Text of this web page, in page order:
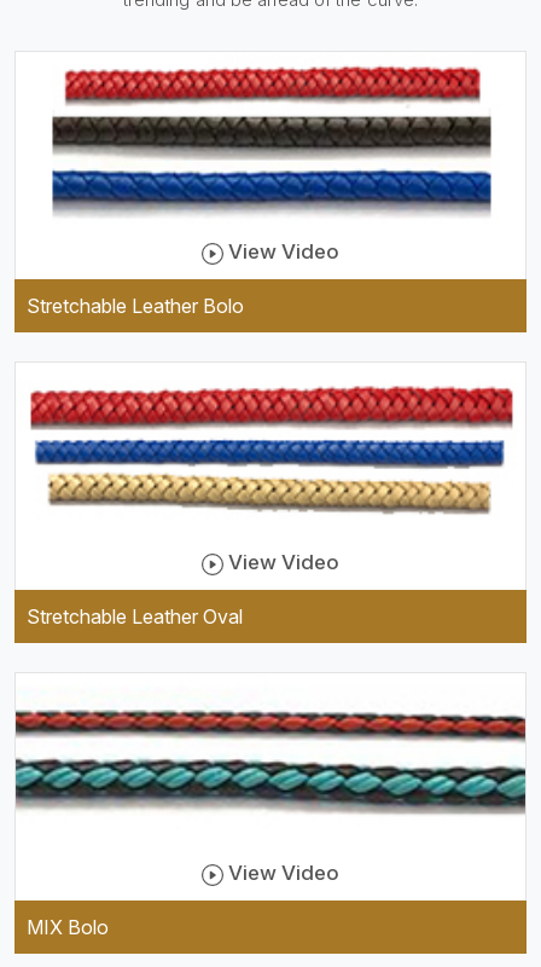
well as comfortable to wear,
and they keep your specs
handy while providing a
trendy unit of clothing.
View Video
Stretchable Leather Bolo
View Video
Stretchable Leather Oval
View Video
MIX Bolo